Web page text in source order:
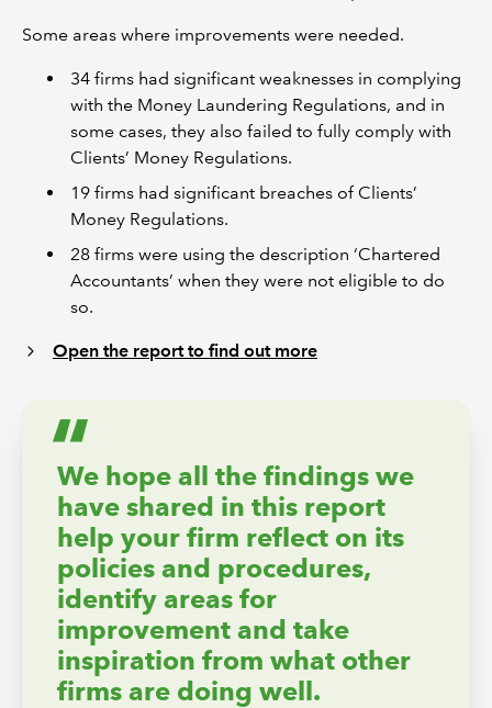
Some areas where improvements were needed.
34 firms had significant weaknesses in complying
with the Money Laundering Regulations, and in
some cases, they also failed to fully comply with
Clients’ Money Regulations.
19 firms had significant breaches of Clients’
Money Regulations.
28 firms were using the description ‘Chartered
Accountants’ when they were not eligible to do
so.
Open the report to find out more
We hope all the findings we
have shared in this report
help your firm reflect on its
policies and procedures,
identify areas for
improvement and take
inspiration from what other
firms are doing well.